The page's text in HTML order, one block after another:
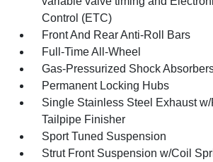
Control (ETC)
Front And Rear Anti-Roll Bars
Full-Time All-Wheel
Gas-Pressurized Shock
Permanent Locking Hubs
Single Stainless Steel Exhaust
Tailpipe Finisher
Sport Tuned Suspension
Strut Front Suspension w/Coil